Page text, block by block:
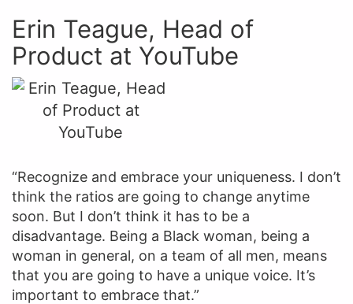
Erin Teague, Head of
Product at YouTube
“Recognize and embrace your uniqueness. I don’t
think the ratios are going to change anytime
soon. But I don’t think it has to be a
disadvantage. Being a Black woman, being a
woman in general, on a team of all men, means
that you are going to have a unique voice. It’s
important to embrace that.”